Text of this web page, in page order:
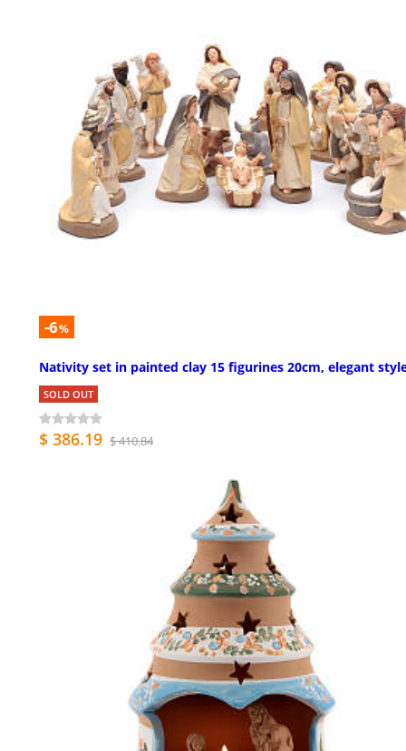
-6%
Nativity set in painted clay 15 figurines 20cm, elegant
SOLD OUT
$ 386.19 $ 410.84